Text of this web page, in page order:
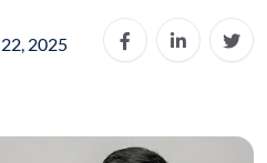
2025